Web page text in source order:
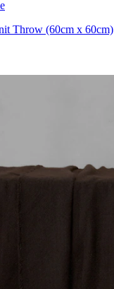
Throw (60cm x 60cm)